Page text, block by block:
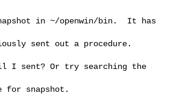
in ~/openwin/bin.  It has
sent out a procedure.
I sent? Or try searching the
for snapshot.